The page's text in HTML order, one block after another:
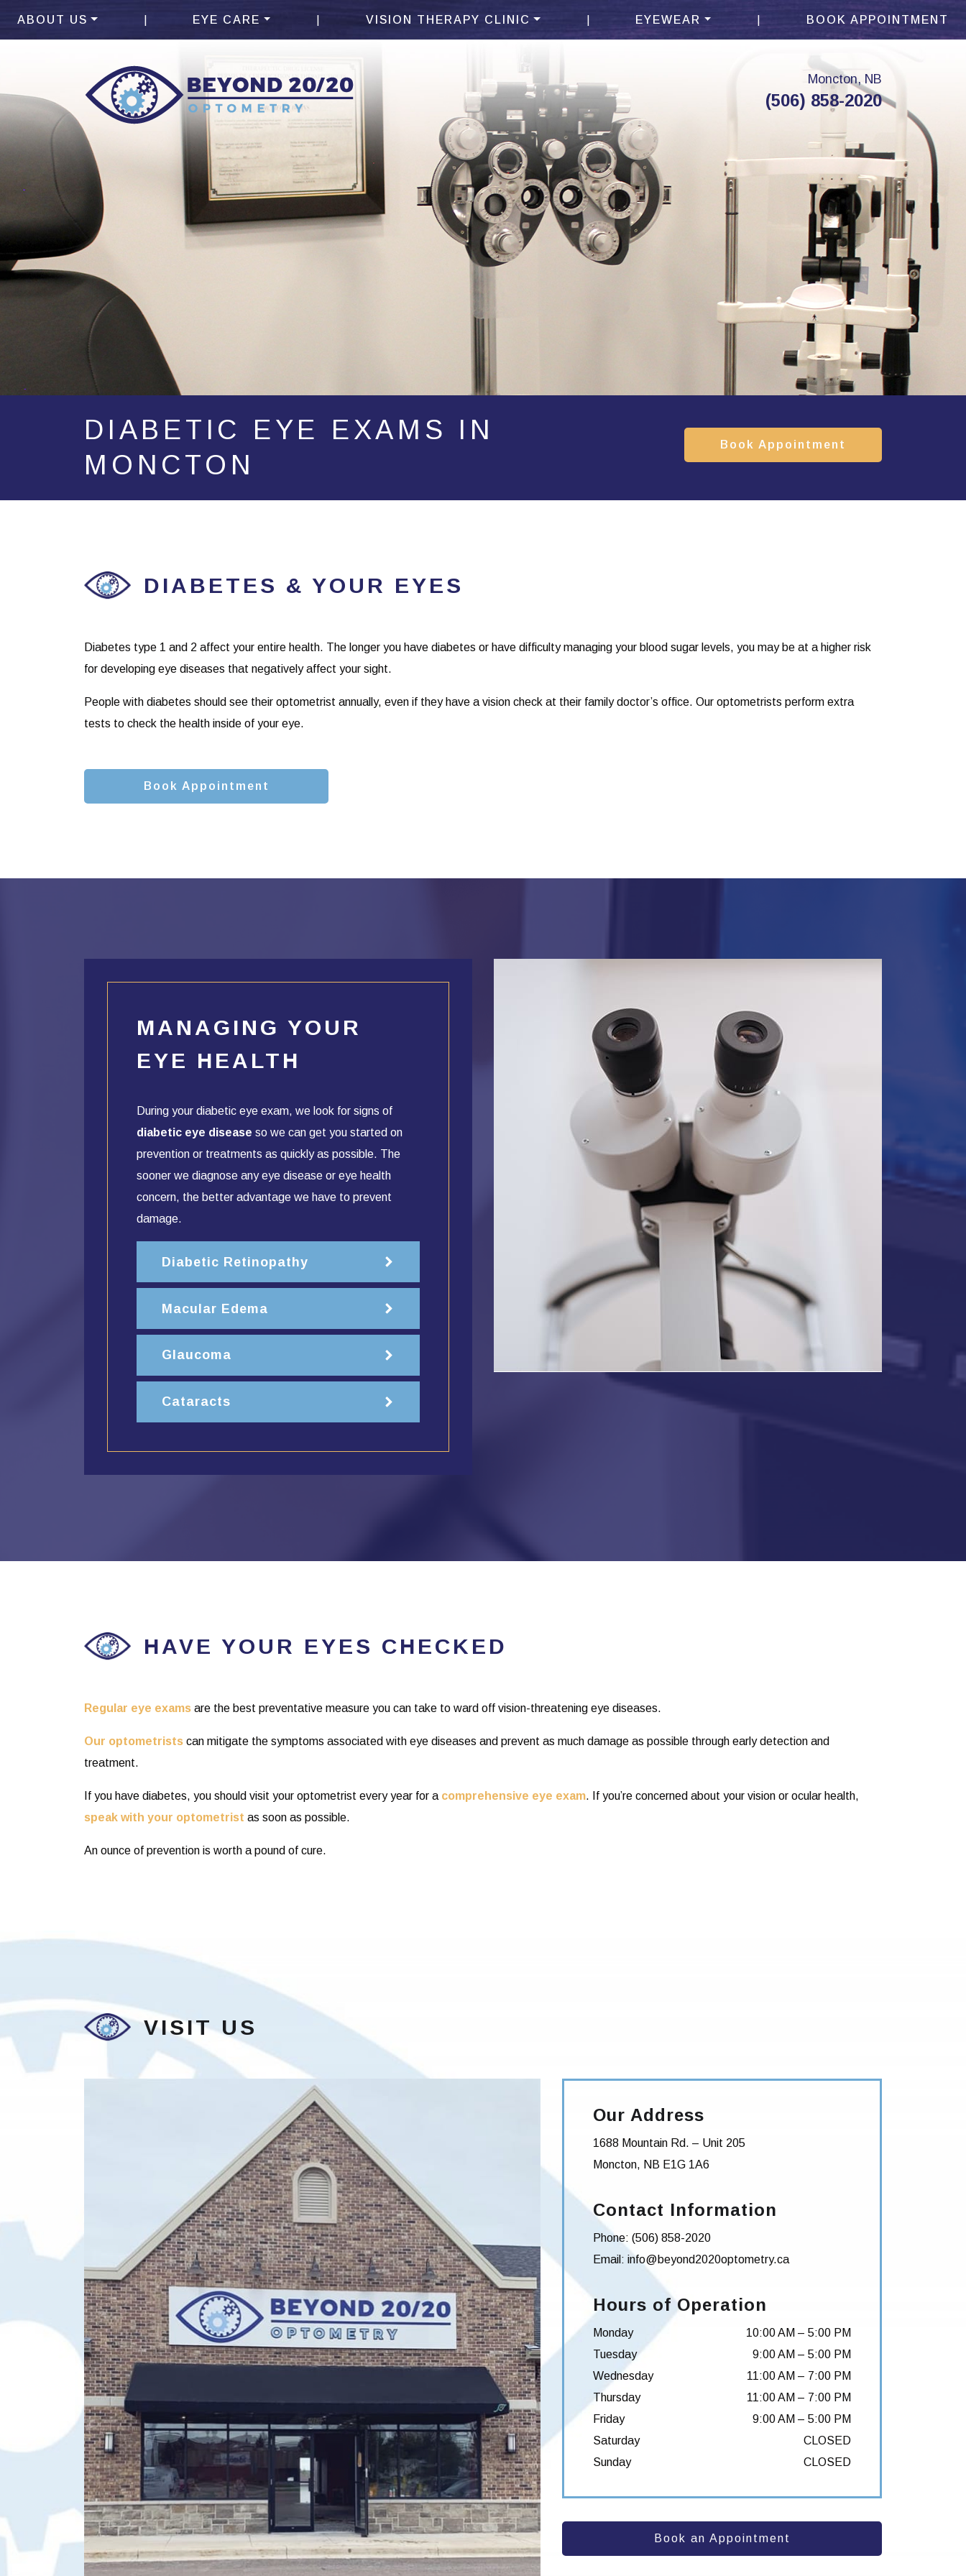
ABOUT US EYE CARE VISION THERAPY CLINIC EYEWEAR BOOK APPOINTMENT
Moncton, NB
(506) 858-2020
DIABETIC EYE EXAMS IN
MONCTON
Book Appointment
DIABETES & YOUR EYES
Diabetes type 1 and 2 affect your entire health. The longer you have diabetes or have difficulty managing your blood sugar levels, you may be at a higher risk
for developing eye diseases that negatively affect your sight.
People with diabetes should see their optometrist annually, even if they have a vision check at their family doctor’s office. Our optometrists perform extra
tests to check the health inside of your eye.
Book Appointment
MANAGING YOUR
EYE HEALTH
During your diabetic eye exam, we look for signs of
diabetic eye disease so we can get you started on
prevention or treatments as quickly as possible. The
sooner we diagnose any eye disease or eye health
concern, the better advantage we have to prevent
damage.
Diabetic Retinopathy
Macular Edema
Glaucoma
Cataracts
HAVE YOUR EYES CHECKED
Regular eye exams are the best preventative measure you can take to ward off vision-threatening eye diseases.
Our optometrists can mitigate the symptoms associated with eye diseases and prevent as much damage as possible through early detection and
treatment.
If you have diabetes, you should visit your optometrist every year for a comprehensive eye exam. If you’re concerned about your vision or ocular health,
speak with your optometrist as soon as possible.
An ounce of prevention is worth a pound of cure.
VISIT US
Our Address
1688 Mountain Rd. – Unit 205
Moncton, NB E1G 1A6
Contact Information
Phone: (506) 858-2020
Email: info@beyond2020optometry.ca
Hours of Operation
Monday 10:00 AM – 5:00 PM
Tuesday
9:00 AM – 5:00 PM
Wednesday
11:00 AM – 7:00 PM
Thursday
11:00 AM – 7:00 PM
Friday
9:00 AM – 5:00 PM
Saturday
CLOSED
Sunday
CLOSED
Book an Appointment